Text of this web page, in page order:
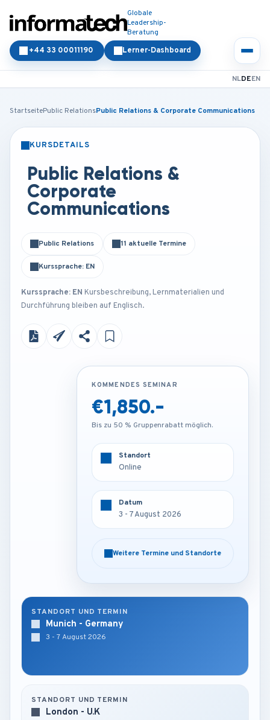
Globale
Leadership-
Beratung
Lerner-Dashboard
+44 33 00011190
NLDEEN
StartseitePublic RelationsPublic Relations & Corporate Communications
KURSDETAILS
Public Relations &
Corporate
Communications
Public Relations 11 aktuelle Termine
Kurssprache: EN
Kurssprache: EN Kursbeschreibung, Lernmaterialien und
Durchführung bleiben auf Englisch.
KOMMENDES SEMINAR
€4,250.-
Bis zu 50 % Gruppenrabatt möglich.
3 - 7 August 2026
Weitere Termine und Standorte
KOMMENDES SEMINAR
€1,850.-
Bis zu 50 % Gruppenrabatt möglich.
Standort
Online
Datum
3 - 7 August 2026
Weitere Termine und Standorte
STANDORT UND TERMIN
Munich - Germany
3 - 7 August 2026
STANDORT UND TERMIN
London - U.K